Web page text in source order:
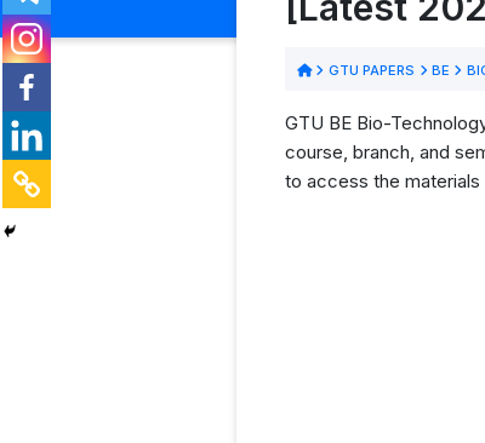
GTU PAPERS BE
GTU BE Bio-
course, branch, and
to access the materials